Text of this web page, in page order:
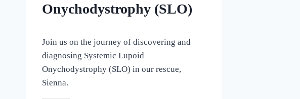
Onychodystrophy (SLO)
All
For
Love
of
Join us on the journey of discovering and
diagnosing Systemic Lupoid
Onychodystrophy (SLO) in our rescue,
Sienna.